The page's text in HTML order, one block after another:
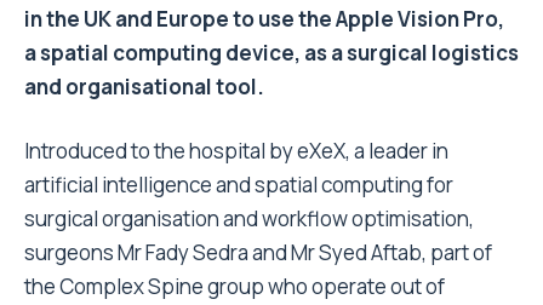
in the UK and Europeto use the Apple Vision Pro,
a spatial computing device, as a surgical logistics
and organisational tool.
Introduced to the hospital by eXeX, a leader in
artificial intelligence and spatial computing for
surgical organisation and workflow optimisation,
surgeons Mr Fady Sedra and MrSyed Aftab, part of
the Complex Spine group who operate out of